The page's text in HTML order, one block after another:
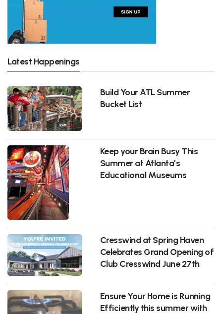
Latest Happenings
Build Your ATL Summer
Bucket List
Keep your Brain Busy This
Summer at Atlanta’s
Educational Museums
Cresswind at Spring Haven
Celebrates Grand Opening of
Club Cresswind June 27th
Ensure Your Home is Running
Efficiently this summer with